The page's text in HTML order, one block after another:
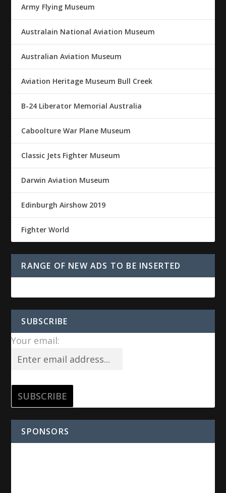
Army Flying Museum
Australain National Aviation Museum
Australian Aviation Museum
Aviation Heritage Museum Bull Creek
B-24 Liberator Memorial Australia
Caboolture War Plane Museum
Classic Jets Fighter Museum
Darwin Aviation Museum
Edinburgh Airshow 2019
Fighter World
RANGE OF NEW ADS TO BE INSERTED
SUBSCRIBE
Your email:
SPONSORS